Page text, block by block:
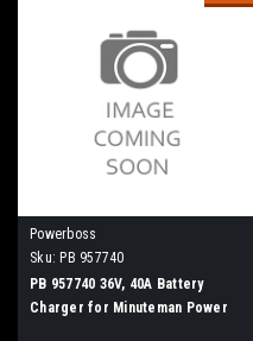
Powerboss
Sku: PB 957740
PB 957740 36V, 40A Battery
Charger for Minuteman Power